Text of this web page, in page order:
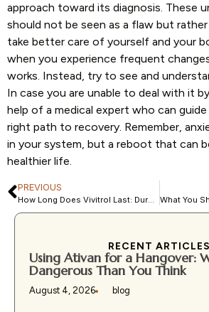
approach toward its diagnosis. These
should not be seen as a flaw but
take better care of yourself and your
when you experience frequent
works. Instead, try to see and
In case you are unable to deal with it
help of a medical expert who can
right path to recovery. Remember,
in your system, but a reboot that can
healthier life.
PREVIOUS
How Long Does Vivitrol Last: Duration of Action & Effects
RECENT ARTICLES
Using Ativan for a Hangover:
Dangerous Than You Think
August 4, 2026 blog